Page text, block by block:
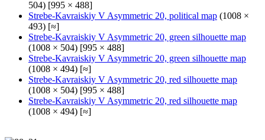
504) [995 × 488]
Strebe-Kavraiskiy V Asymmetric 20, political map (1008 ×
493) [≈]
Strebe-Kavraiskiy V Asymmetric 20, green silhouette map
(1008 × 504) [995 × 488]
Strebe-Kavraiskiy V Asymmetric 20, green silhouette map
(1008 × 494) [≈]
Strebe-Kavraiskiy V Asymmetric 20, red silhouette map
(1008 × 504) [995 × 488]
Strebe-Kavraiskiy V Asymmetric 20, red silhouette map
(1008 × 494) [≈]